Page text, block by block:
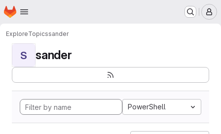
Skip to main content
Homepage
ExploreTopicssander
S sander
PowerShell